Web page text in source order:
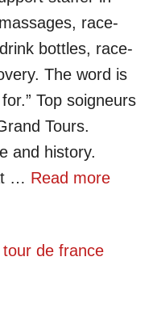
race-
bottles, race-
The word is
Top soigneurs
Tours.
and history.
… Read more
tour de france